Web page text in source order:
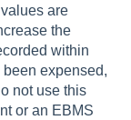
are
the
within
expensed,
not use this
or an EBMS